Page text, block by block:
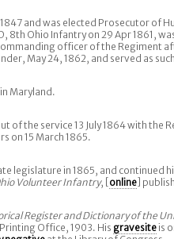
and was elected Prosecutor of
8th Ohio Infantry on 29 Apr 1861,
officer of the Regiment
May 24, 1862, and served as
Maryland.
of the service 13 July 1864 with the
on 15 March 1865.
legislature in 1865, and continued
Volunteer Infantry, [ online ]
Register and Dictionary of the
Office, 1903. His gravesiteis